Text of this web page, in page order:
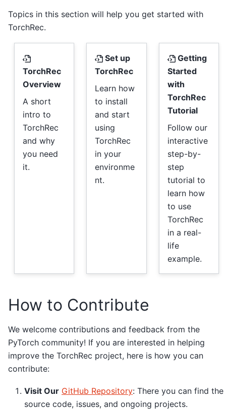
Topics in this section will help you get started with
TorchRec.
TorchRec
Overview
A short
intro to
TorchRec
and why
you need
it.
Set up
TorchRec
Learn how
to install
and start
using
TorchRec
in your
environme
nt.
Getting
Started
with
TorchRec
Tutorial
Follow our
interactive
step-by-
step
tutorial to
learn how
to use
TorchRec
in a real-
life
example.
How to Contribute
We welcome contributions and feedback from the
PyTorch community! If you are interested in helping
improve the TorchRec project, here is how you can
contribute:
Visit Our GitHub Repository: There you can find the
source code, issues, and ongoing projects.